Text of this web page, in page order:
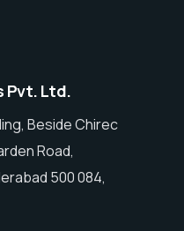
Pvt. Ltd.
Beside Chirec
Road,
500 084,